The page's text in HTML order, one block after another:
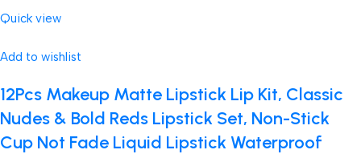
Quick view
Add to wishlist
12Pcs Makeup Matte Lipstick Lip Kit, Classic
Nudes & Bold Reds Lipstick Set, Non-Stick
Cup Not Fade Liquid Lipstick Waterproof